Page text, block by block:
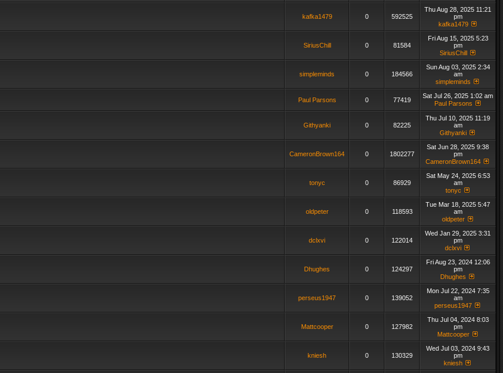
kafka1479 0 592525
Thu Aug 28, 2025 11:21
pm
kafka1479
SiriusChill 0 81584
Fri Aug 15, 2025 5:23
pm
SiriusChill
simpleminds 0 184566
Sun Aug 03, 2025 2:34
am
simpleminds
Paul Parsons 0 77419
Sat Jul 26, 2025 1:02 am
Paul Parsons
Githyanki 0 82225
Thu Jul 10, 2025 11:19
am
Githyanki
CameronBrown164 0 1802277
Sat Jun 28, 2025 9:38
pm
CameronBrown164
tonyc 0 86929
Sat May 24, 2025 6:53
am
tonyc
oldpeter 0 118593
Tue Mar 18, 2025 5:47
am
oldpeter
dclxvi 0 122014
Wed Jan 29, 2025 3:31
pm
dclxvi
Dhughes 0 124297
Fri Aug 23, 2024 12:06
pm
Dhughes
perseus1947 0 139052
Mon Jul 22, 2024 7:35
am
perseus1947
Mattcooper 0 127982
Thu Jul 04, 2024 8:03
pm
Mattcooper
kniesh 0 130329
Wed Jul 03, 2024 9:43
pm
kniesh